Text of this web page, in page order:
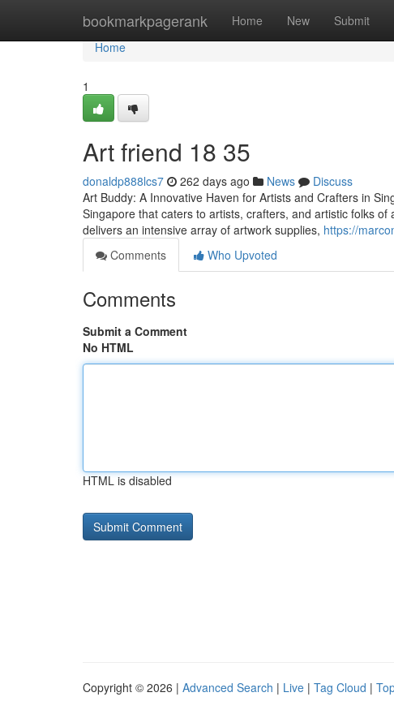
bookmarkpagerank Home New Submit
Home
Home
1
Art friend​ 18 35
donaldp888lcs7 262 days ago News
Discuss
Art Buddy: A Innovative Haven for Artists and Crafters in
Singapore that caters to artists, crafters, and artistic folks
delivers an intensive array of artwork supplies, https://
Comments
Who Upvoted
Comments
Submit a Comment
No HTML
HTML is disabled
Copyright © 2026 | Advanced Search | Live | Tag Cloud |